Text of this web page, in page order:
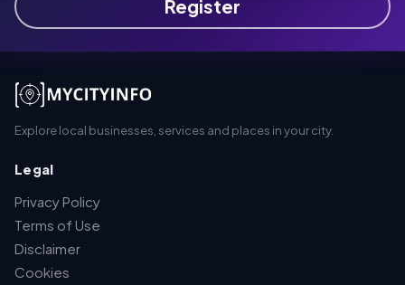
Register
Explore local businesses, services and places in your city.
Legal
Privacy Policy
Terms of Use
Disclaimer
Cookies